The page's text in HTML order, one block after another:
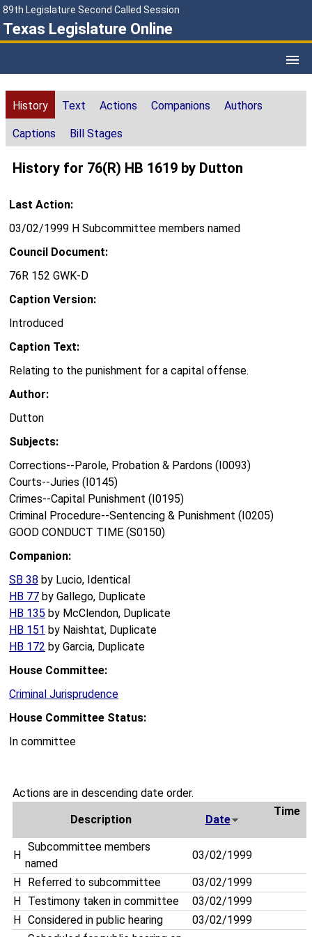
89th Legislature Second Called Session
Texas Legislature Online
History Text Actions Companions Authors
Captions Bill Stages
History for 76(R) HB 1619 by Dutton
Last Action:
03/02/1999 H Subcommittee members named
Council Document:
76R 152 GWK-D
Caption Version:
Introduced
Caption Text:
Relating to the punishment for a capital offense.
Author:
Dutton
Subjects:
Corrections--Parole, Probation & Pardons (I0093)
Courts--Juries (I0145)
Crimes--Capital Punishment (I0195)
Criminal Procedure--Sentencing & Punishment (I0205)
GOOD CONDUCT TIME (S0150)
Companion:
SB 38 by Lucio, Identical
HB 77 by Gallego, Duplicate
HB 135 by McClendon, Duplicate
HB 151 by Naishtat, Duplicate
HB 172 by Garcia, Duplicate
House Committee:
Criminal Jurisprudence
House Committee Status:
In committee
Actions are in descending date order.
Description
Date
Time
H
Subcommittee members
named
03/02/1999
H Referred to subcommittee
03/02/1999
H
Testimony taken in committee
03/02/1999
H
Considered in public hearing
03/02/1999